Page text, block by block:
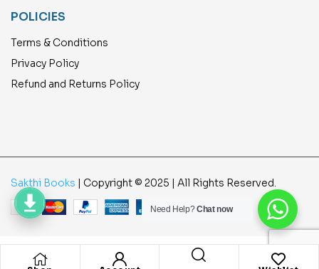
POLICIES
Terms & Conditions
Privacy Policy
Refund and Returns Policy
Sakthi Books | Copyright © 2025 | All Rights Reserved.
Need Help?Chat now